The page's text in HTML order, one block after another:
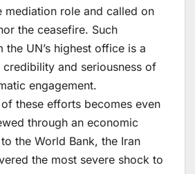
mediation role and called on
the ceasefire. Such
UN’s highest office is a
credibility and seriousness of
engagement.
these efforts becomes even
through an economic
the World Bank, the Iran
the most severe shock to